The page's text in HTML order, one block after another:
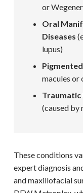
or
Oral
Diseases
lupus)
macules or
(caused by
These conditions
expert diagnosis
and maxillofacial